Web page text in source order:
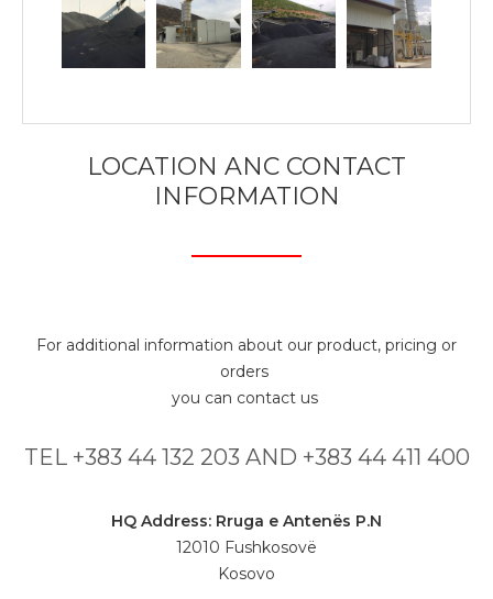
LOCATION ANC CONTACT
INFORMATION
For additional information about our product, pricing or
orders
you can contact us
TEL +383 44 132 203 AND +383 44 411 400
HQ Address: Rruga e Antenës P.N
12010 Fushkosovë
Kosovo